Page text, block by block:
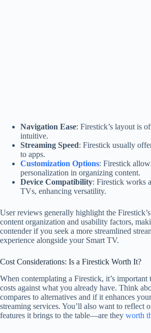
Navigation Ease: Firestick’s layout is
intuitive.
Streaming Speed: Firestick usually
to apps.
Customization Options: Firestick
personalization in organizing content.
Device Compatibility: Firestick works
TVs, enhancing versatility.
User reviews generally highlight the
content organization and usability factors,
contender if you seek a more streamlined
experience alongside your Smart TV.
Cost Considerations: Is a Firestick Worth It?
When contemplating a Firestick, it’s important
costs against what you already have. Think
compares to alternatives and if it enhances
streaming services. You’ll also want to reflect
features it brings to the table—are they worth